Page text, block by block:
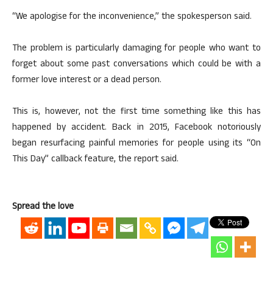
“We apologise for the inconvenience,” the spokesperson said.
The problem is particularly damaging for people who want to
forget about some past conversations which could be with a
former love interest or a dead person.
This is, however, not the first time something like this has
happened by accident. Back in 2015, Facebook notoriously
began resurfacing painful memories for people using its “On
This Day” callback feature, the report said.
Spread the love